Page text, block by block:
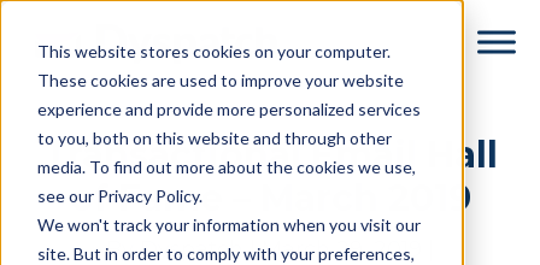
This website stores cookies on your computer.
These cookies are used to improve your website
experience and provide more personalized services
to you, both on this website and through other
media. To find out more about the cookies we use,
see our Privacy Policy.
We won't track your information when you visit our
site. But in order to comply with your preferences,
contentTransactional Email Hall
of Fame – March 2019
ByDyspatch|March 29, 2019